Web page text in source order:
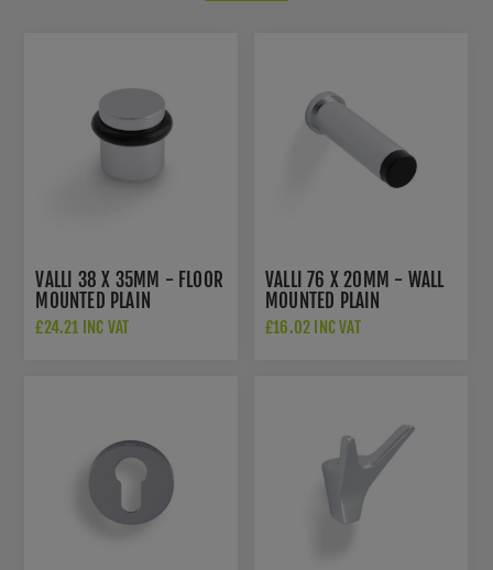
VALLI 38 X 35MM - FLOOR
MOUNTED PLAIN
DOORSTOP - CONCEALED
£24.21 INC VAT
VALLI 76 X 20MM - WALL
MOUNTED PLAIN
DOORSTOP ON ROSE -
£16.02 INC VAT